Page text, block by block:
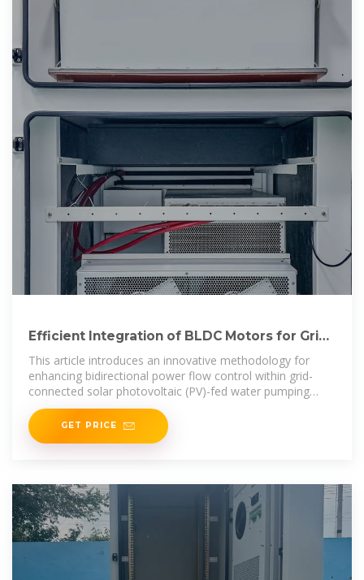
Efficient Integration of BLDC Motors for Grid-
Tied Solar PV
This article introduces an innovative methodology for
enhancing bidirectional power flow control within grid-
connected solar photovoltaic (PV)-fed water pumping
systems.
GET PRICE